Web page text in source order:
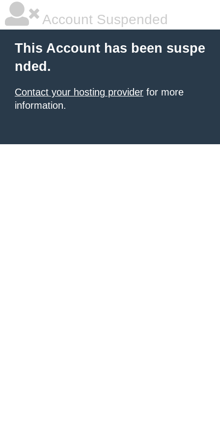
Account Suspended
This Account has been suspe
nded.
Contact your hosting provider for more
information.